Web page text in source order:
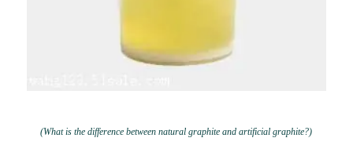
(What is the difference between natural graphite and artificial graphite?)